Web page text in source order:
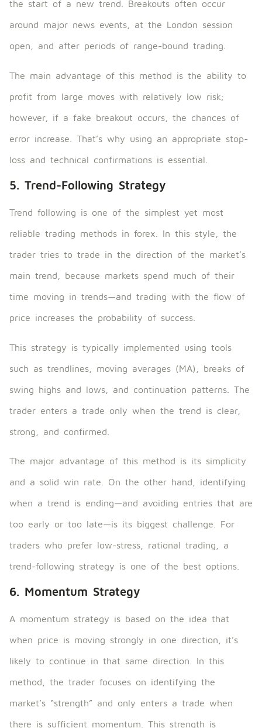
the start of a new trend. Breakouts often occur
around major news events, at the London session
open, and after periods of range-bound trading.
The main advantage of this method is the ability to
profit from large moves with relatively low risk;
however, if a fake breakout occurs, the chances of
error increase. That’s why using an appropriate stop-
loss and technical confirmations is essential.
5. Trend-Following Strategy
Trend following is one of the simplest yet most
reliable trading methods in forex. In this style, the
trader tries to trade in the direction of the market’s
main trend, because markets spend much of their
time moving in trends—and trading with the flow of
price increases the probability of success.
This strategy is typically implemented using tools
such as trendlines, moving averages (MA), breaks of
swing highs and lows, and continuation patterns. The
trader enters a trade only when the trend is clear,
strong, and confirmed.
The major advantage of this method is its simplicity
and a solid win rate. On the other hand, identifying
when a trend is ending—and avoiding entries that are
too early or too late—is its biggest challenge. For
traders who prefer low-stress, rational trading, a
trend-following strategy is one of the best options.
6. Momentum Strategy
A momentum strategy is based on the idea that
when price is moving strongly in one direction, it’s
likely to continue in that same direction. In this
method, the trader focuses on identifying the
market’s “strength” and only enters a trade when
there is sufficient momentum. This strength is